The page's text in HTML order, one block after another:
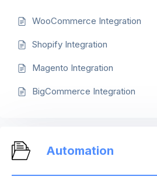
WooCommerce Integration
Shopify Integration
Magento Integration
BigCommerce Integration
Automation